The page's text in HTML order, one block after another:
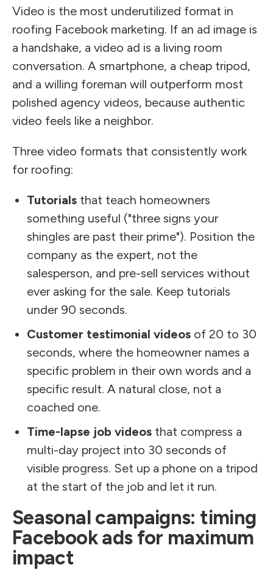
Video is the most underutilized format in
roofing Facebook marketing. If an ad image is
a handshake, a video ad is a living room
conversation. A smartphone, a cheap tripod,
and a willing foreman will outperform most
polished agency videos, because authentic
video feels like a neighbor.
Three video formats that consistently work
for roofing:
Tutorials that teach homeowners
something useful ("three signs your
shingles are past their prime"). Position the
company as the expert, not the
salesperson, and pre-sell services without
ever asking for the sale. Keep tutorials
under 90 seconds.
Customer testimonial videos of 20 to 30
seconds, where the homeowner names a
specific problem in their own words and a
specific result. A natural close, not a
coached one.
Time-lapse job videos that compress a
multi-day project into 30 seconds of
visible progress. Set up a phone on a tripod
at the start of the job and let it run.
Seasonal campaigns: timing
Facebook ads for maximum
impact